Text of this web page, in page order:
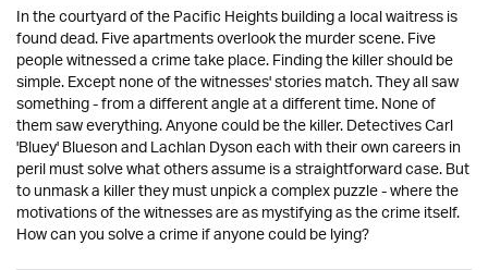
In the courtyard of the Pacific Heights building a local waitress is
found dead. Five apartments overlook the murder scene. Five
people witnessed a crime take place. Finding the killer should be
simple. Except none of the witnesses' stories match. They all saw
something - from a different angle at a different time. None of
them saw everything. Anyone could be the killer. Detectives Carl
'Bluey' Blueson and Lachlan Dyson each with their own careers in
peril must solve what others assume is a straightforward case. But
to unmask a killer they must unpick a complex puzzle - where the
motivations of the witnesses are as mystifying as the crime itself.
How can you solve a crime if anyone could be lying?